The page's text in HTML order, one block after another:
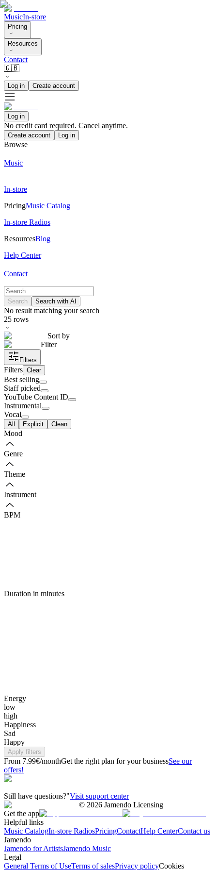
MusicIn-store
Pricing
Resources
Contact
🇬🇧
Log in Create account
Log in
No credit card required. Cancel anytime.
Create account Log in
Browse
Music
In-store
PricingMusic Catalog
In-store Radios
ResourcesBlog
Help Center
Contact
Search Search with AI
No result matching your search
25 rows
Sort by
Filter
Filters
Filters Clear
Best selling
Staff picked
YouTube Content ID
Instrumental
Vocal
All Explicit Clean
Mood
Genre
Theme
Instrument
BPM
Duration in minutes
Energy
low
high
Happiness
Sad
Happy
Apply filters
From 7.99€/monthGet the right plan for your businessSee our
offers!
Still have questions?"Visit support center
© 2026 Jamendo Licensing
Get the app
Helpful links
Music CatalogIn-store RadiosPricingContactHelp CenterContact us
Jamendo
Jamendo for ArtistsJamendo Music
Legal
General Terms of UseTerms of salesPrivacy policyCookies